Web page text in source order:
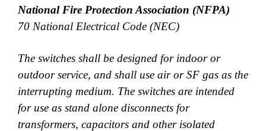
National Fire Protection Association (NFPA)
70 National Electrical Code (NEC)
The switches shall be designed for indoor or
outdoor service, and shall use air or SF gas as the
interrupting medium. The switches are intended
for use as stand alone disconnects for
transformers, capacitors and other isolated